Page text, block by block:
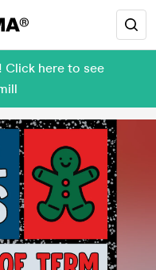
Click here to see